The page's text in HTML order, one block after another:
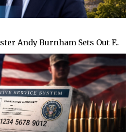
Andy Burnham Sets Out F..